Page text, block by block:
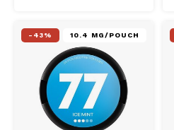
-43% 10.4 MG/POUCH